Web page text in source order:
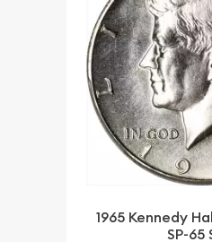
1965 Kennedy
SP-65